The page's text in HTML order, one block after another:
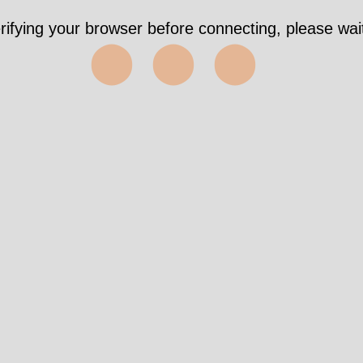
your browser before connecting, please
⬤⬤⬤